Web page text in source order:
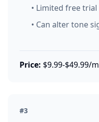
• Limited free trial
• Can alter tone
Price: $9.99-$49.99/
#3